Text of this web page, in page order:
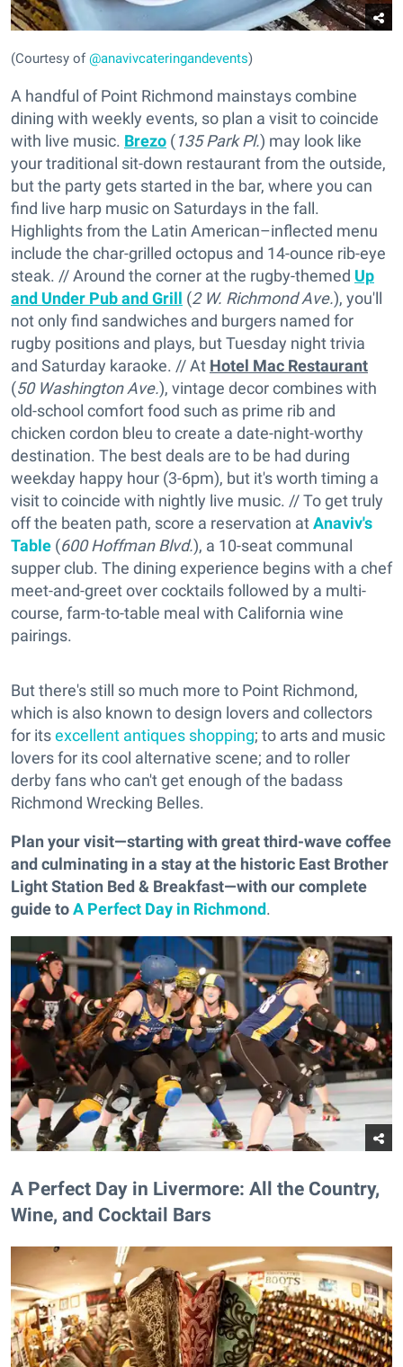
(Courtesy of@anavivcateringandevents)
A handful of Point Richmond mainstays combine
dining with weekly events, so plan a visit to coincide
with live music. Brezo (135 Park Pl.) may look like
your traditional sit-down restaurant from the outside,
but the party gets started in the bar, where you can
find live harp music on Saturdays in the fall.
Highlights from the Latin American–inflected menu
include the char-grilled octopus and 14-ounce rib-eye
steak. // Around the corner at the rugby-themed Up
and Under Pub and Grill (2 W. Richmond Ave.), you'll
not only find sandwiches and burgers named for
rugby positions and plays, but Tuesday night trivia
and Saturday karaoke. // At Hotel Mac Restaurant
(50 Washington Ave.), vintage decor combines with
old-school comfort food such as prime rib and
chicken cordon bleu to create a date-night-worthy
destination. The best deals are to be had during
weekday happy hour (3-6pm), but it's worth timing a
visit to coincide with nightly live music. // To get truly
off the beaten path, score a reservation atAnaviv's
Table (600 Hoffman Blvd.), a 10-seat communal
supper club. The dining experience begins with a chef
meet-and-greet over cocktails followed by a multi-
course, farm-to-table meal with California wine
pairings.
But there's still so much more to Point Richmond,
which is also known to design lovers and collectors
for itsexcellent antiques shopping; to arts and music
lovers for its cool alternative scene; and to roller
derby fans who can't get enough of the badass
Richmond Wrecking Belles.
Plan your visit—starting with great third-wave coffee
and culminating in a stay at the historic East Brother
Light Station Bed & Breakfast—with our complete
guide toA Perfect Day in Richmond.
A Perfect Day in Livermore: All the Country,
Wine, and Cocktail Bars